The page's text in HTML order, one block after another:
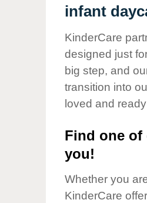
Our Values
Corporate
Responsibility
infant
KinderCare
designed just
big step, and
transition into
loved and
Find one of
you!
Whether you
KinderCare